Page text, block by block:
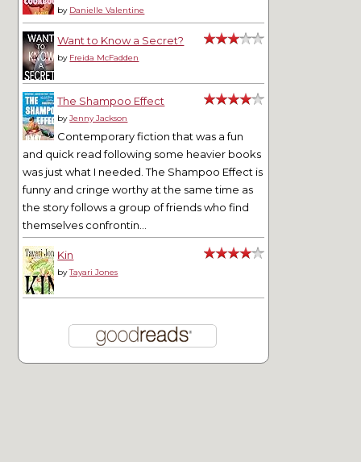
by Danielle Valentine
Want to Know a Secret?
by Freida McFadden
The Shampoo Effect
byJenny Jackson
Contemporary fiction that was a fun
and quick read following some heavier books
was just what I needed. The Shampoo Effect is
funny and cringe worthy at the same time as
the story follows a group of friends who find
themselves confrontin...
Kin
byTayari Jones